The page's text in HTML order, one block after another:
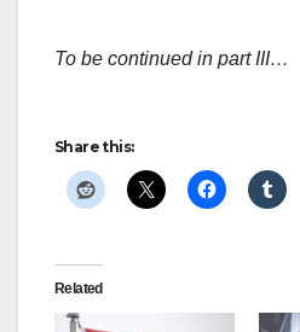
To be continued in part III…
Share this:
Related